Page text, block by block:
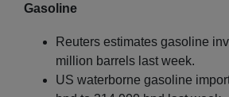
Gasoline
Reuters estimates gasoline
million barrels last week.
US waterborne gasoline